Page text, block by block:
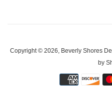
Copyright © 2026, Beverly Shores
by